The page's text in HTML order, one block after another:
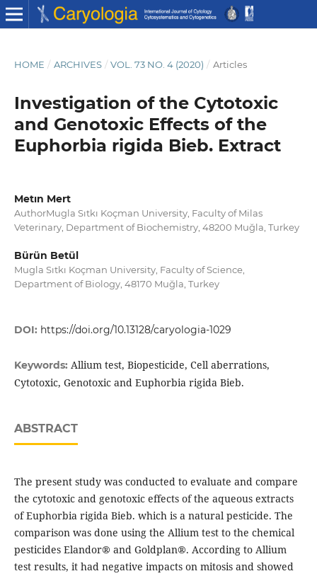
HOME / ARCHIVES / VOL. 73 NO. 4 (2020) / Articles
Investigation of the Cytotoxic
and Genotoxic Effects of the
Euphorbia rigida Bieb. Extract
Metın Mert
AuthorMugla Sıtkı Koçman University, Faculty of Milas
Veterinary, Department of Biochemistry, 48200 Muğla, Turkey
Bürün Betül
Mugla Sıtkı Koçman University, Faculty of Science,
Department of Biology, 48170 Muğla, Turkey
DOI: https://doi.org/10.13128/caryologia-1029
Keywords: Allium test, Biopesticide, Cell aberrations,
Cytotoxic, Genotoxic and Euphorbia rigida Bieb.
ABSTRACT
The present study was conducted to evaluate and compare
the cytotoxic and genotoxic effects of the aqueous extracts
of Euphorbia rigida Bieb. which is a natural pesticide. The
comparison was done using the Allium test to the chemical
pesticides Elandor® and Goldplan®. According to Allium
test results, it had negative impacts on mitosis and showed